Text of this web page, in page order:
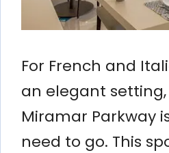
For French and
an elegant setting,
Miramar Parkway
need to go. This